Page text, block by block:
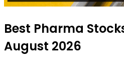
Best Pharma
August 2026